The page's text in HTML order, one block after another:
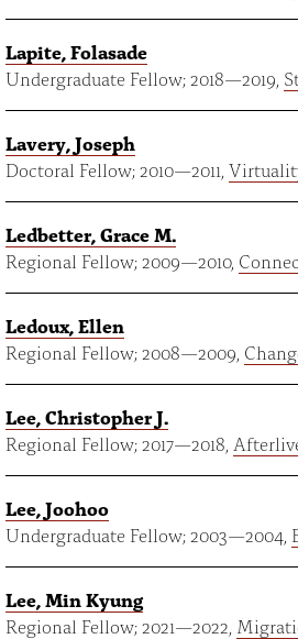
Lapite, Folasade
Undergraduate Fellow;2018—2019,
Lavery, Joseph
Doctoral Fellow;2010—2011,
Ledbetter, Grace M.
Regional Fellow;2009—2010,
Ledoux, Ellen
Regional Fellow;2008—2009,
Lee, Christopher J.
Regional Fellow;2017—2018,
Lee, Joohoo
Undergraduate Fellow;2003—2004,
Lee, Min Kyung
Regional Fellow;2021—2022,